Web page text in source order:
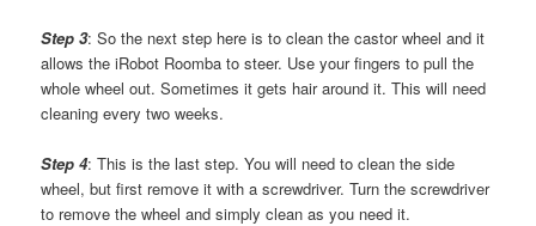
Step 3: So the next step here is to clean the castor wheel and it
allows the iRobot Roomba to steer. Use your fingers to pull the
whole wheel out. Sometimes it gets hair around it. This will need
cleaning every two weeks.
Step 4: This is the last step. You will need to clean the side
wheel, but first remove it with a screwdriver. Turn the screwdriver
to remove the wheel and simply clean as you need it.